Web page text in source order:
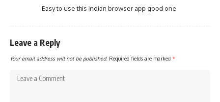
Easy to use this Indian browser app good one
Leave a Reply
Your email address will not be published. Required fields are marked *